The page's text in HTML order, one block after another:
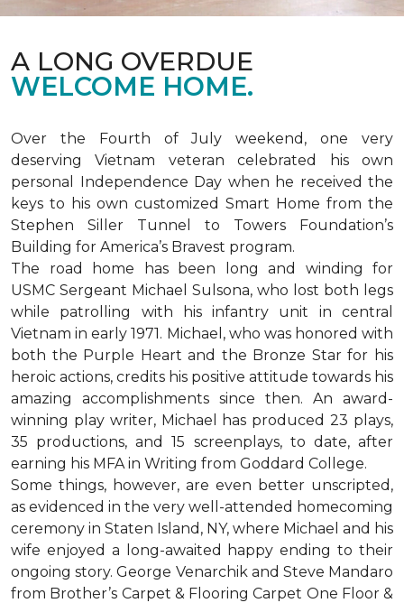
A LONG OVERDUE
WELCOME HOME.
Over the Fourth of July weekend, one very
deserving Vietnam veteran celebrated his own
personal Independence Day when he received the
keys to his own customized Smart Home from the
Stephen Siller Tunnel to Towers Foundation’s
Building for America’s Bravest program.
The road home has been long and winding for
USMC Sergeant Michael Sulsona, who lost both legs
while patrolling with his infantry unit in central
Vietnam in early 1971. Michael, who was honored with
both the Purple Heart and the Bronze Star for his
heroic actions, credits his positive attitude towards his
amazing accomplishments since then. An award-
winning play writer, Michael has produced 23 plays,
35 productions, and 15 screenplays, to date, after
earning his MFA in Writing from Goddard College.
Some things, however, are even better unscripted,
as evidenced in the very well-attended homecoming
ceremony in Staten Island, NY, where Michael and his
wife enjoyed a long-awaited happy ending to their
ongoing story. George Venarchik and Steve Mandaro
from Brother’s Carpet & Flooring Carpet One Floor &